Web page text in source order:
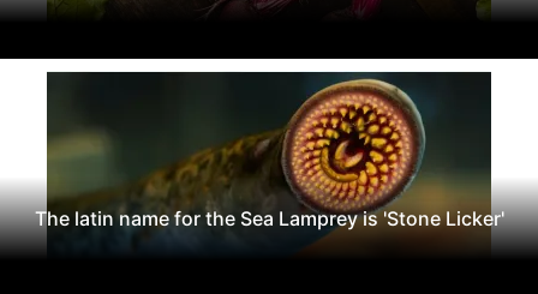
The latin name for the Sea Lamprey is 'Stone Licker'